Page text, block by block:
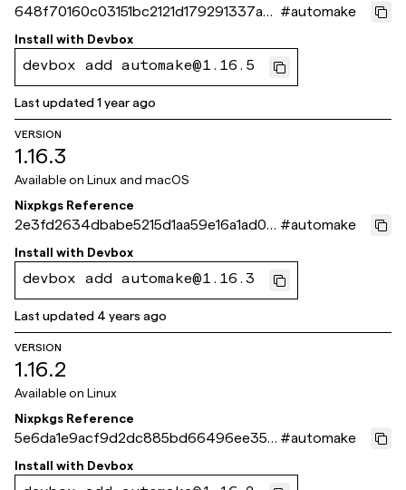
648f70160c03151bc2121d179291337ad
6bc564b
#automake
Install with Devbox
devbox add automake@1.16.5
Last updated1 year ago
VERSION
1.16.3
Available on Linux and macOS
Nixpkgs Reference
2e3fd2634dbabe5215d1aa59e16a1ad04
693ea6a
#automake
Install with Devbox
devbox add automake@1.16.3
Last updated 4 years ago
VERSION
1.16.2
Available on Linux
Nixpkgs Reference
5e6da1e9acf9d2dc885bd66496ee35b
c5686de48
#automake
Install with Devbox